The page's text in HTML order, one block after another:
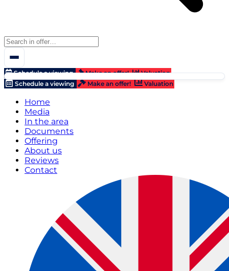
Schedule a viewing Make an offer!
Valuation
Schedule a viewing
Make an offer! Valuation
Home
Media
In the area
Documents
Offering
About us
Reviews
Contact